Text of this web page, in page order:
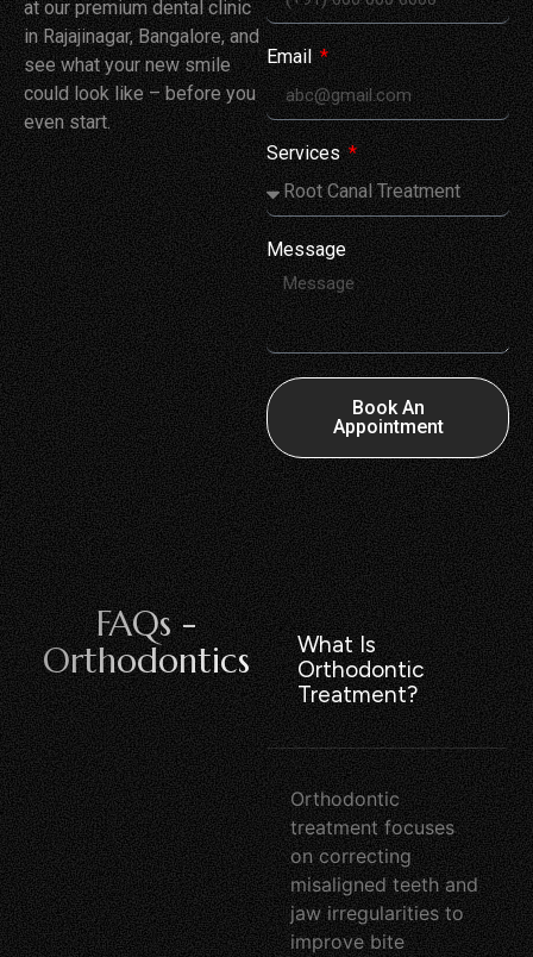
at our premium dental clinic
in Rajajinagar, Bangalore, and
see what your new smile
could look like – before you
even start.
Email
Services
Message
Book An
Appointment
FAQs -
Orthodontics
What Is
Orthodontic
Treatment?
Orthodontic
treatment focuses
on correcting
misaligned teeth and
jaw irregularities to
improve bite